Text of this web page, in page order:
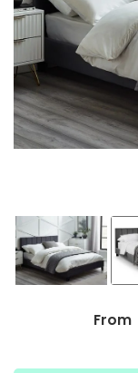
From